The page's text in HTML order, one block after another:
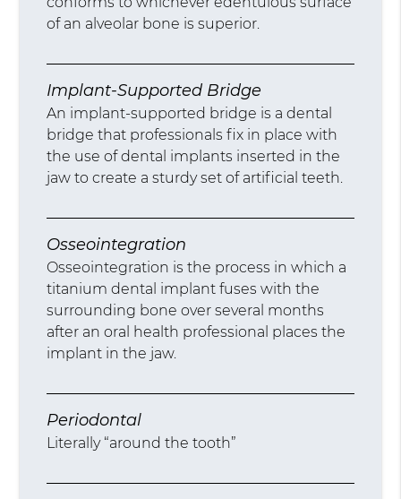
of an alveolar bone is superior.
Implant-Supported Bridge
An implant-supported bridge is a dental
bridge that professionals fix in place with
the use of dental implants inserted in the
jaw to create a sturdy set of artificial teeth.
Osseointegration
Osseointegration is the process in which a
titanium dental implant fuses with the
surrounding bone over several months
after an oral health professional places the
implant in the jaw.
Periodontal
Literally “around the tooth”